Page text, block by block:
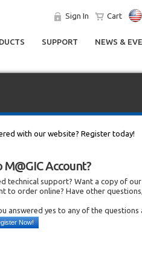
Sign In Cart
SUPPORT NEWS &
with our website? Register today!
M@GIC Account?
technical support? Want a copy of
to order online? Have other
answered yes to any of the questions
Now!